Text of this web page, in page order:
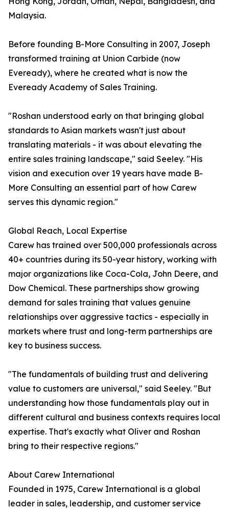
Malaysia.
Before founding B-More Consulting in 2007, Joseph
transformed training at Union Carbide (now
Eveready), where he created what is now the
Eveready Academy of Sales Training.
"Roshan understood early on that bringing global
standards to Asian markets wasn't just about
translating materials - it was about elevating the
entire sales training landscape," said Seeley. "His
vision and execution over 19 years have made B-
More Consulting an essential part of how Carew
serves this dynamic region."
Global Reach, Local Expertise
Carew has trained over 500,000 professionals across
40+ countries during its 50-year history, working with
major organizations like Coca-Cola, John Deere, and
Dow Chemical. These partnerships show growing
demand for sales training that values genuine
relationships over aggressive tactics - especially in
markets where trust and long-term partnerships are
key to business success.
"The fundamentals of building trust and delivering
value to customers are universal," said Seeley. "But
understanding how those fundamentals play out in
different cultural and business contexts requires local
expertise. That's exactly what Oliver and Roshan
bring to their respective regions."
About Carew International
Founded in 1975, Carew International is a global
leader in sales, leadership, and customer service